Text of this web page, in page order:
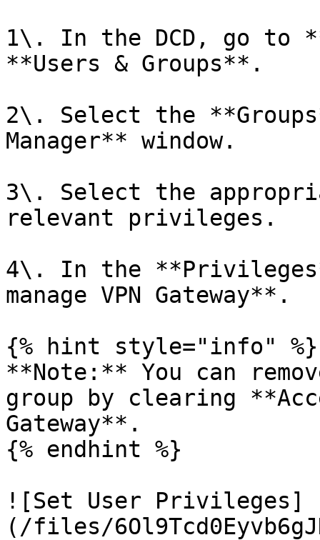
1\. In the DCD, go to
**Users & Groups**.
2\. Select the
Manager** window.
3\. Select the
relevant privileges.
4\. In the
manage VPN Gateway**.
{% hint style="info" %}
**Note:** You can
group by clearing
Gateway**.
{% endhint %}
![Set User Privileges]
(/files/